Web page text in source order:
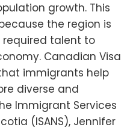
growth. This
the region is
required talent to
Canadian Visa
immigrants help
diverse and
Immigrant Services
(ISANS), Jennifer